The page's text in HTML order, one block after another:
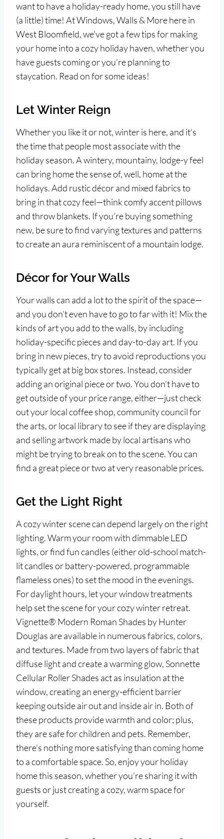
want to have a holiday-ready home, you still have
(a little) time! At Windows, Walls & More here in
West Bloomfield, we’ve got a few tips for making
your home into a cozy holiday haven, whether you
have guests coming or you’re planning to
staycation. Read on for some ideas!
Let Winter Reign
Whether you like it or not, winter is here, and it’s
the time that people most associate with the
holiday season. A wintery, mountainy, lodge-y feel
can bring home the sense of, well, home at the
holidays. Add rustic décor and mixed fabrics to
bring in that cozy feel—think comfy accent pillows
and throw blankets. If you’re buying something
new, be sure to find varying textures and patterns
to create an aura reminiscent of a mountain lodge.
Décor for Your Walls
Your walls can add a lot to the spirit of the space—
and you don’t even have to go to far with it! Mix the
kinds of art you add to the walls, by including
holiday-specific pieces and day-to-day art. If you
bring in new pieces, try to avoid reproductions you
typically get at big box stores. Instead, consider
adding an original piece or two. You don’t have to
get outside of your price range, either—just check
out your local coffee shop, community council for
the arts, or local library to see if they are displaying
and selling artwork made by local artisans who
might be trying to break on to the scene. You can
find a great piece or two at very reasonable prices.
Get the Light Right
A cozy winter scene can depend largely on the right
lighting. Warm your room with dimmable LED
lights, or find fun candles (either old-school match-
lit candles or battery-powered, programmable
flameless ones) to set the mood in the evenings.
For daylight hours, let your window treatments
help set the scene for your cozy winter retreat.
Vignette® Modern Roman Shades by Hunter
Douglas are available in numerous fabrics, colors,
and textures. Made from two layers of fabric that
diffuse light and create a warming glow, Sonnette
Cellular Roller Shades act as insulation at the
window, creating an energy-efficient barrier
keeping outside air out and inside air in. Both of
these products provide warmth and color; plus,
they are safe for children and pets. Remember,
there’s nothing more satisfying than coming home
to a comfortable space. So, enjoy your holiday
home this season, whether you’re sharing it with
guests or just creating a cozy, warm space for
yourself.